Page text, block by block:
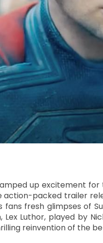
up excitement
packed trailer
fresh glimpses of
Luthor, played by
reinvention of the